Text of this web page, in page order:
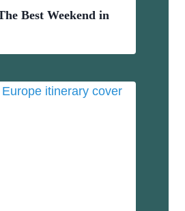
Best Weekend in